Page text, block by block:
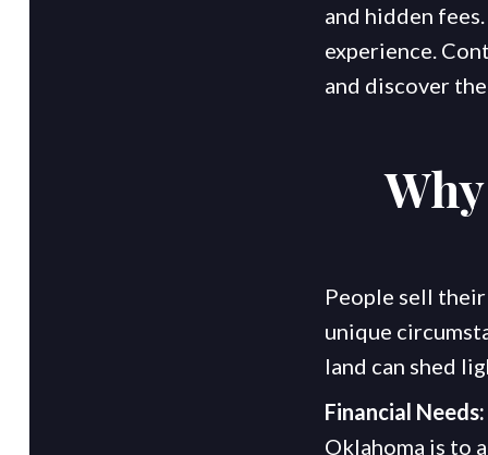
and hidden
experience.
and discover
People sell
unique
land can shed
Financial Needs:
Oklahoma is to